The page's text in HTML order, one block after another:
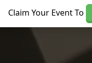
Claim Your Event To